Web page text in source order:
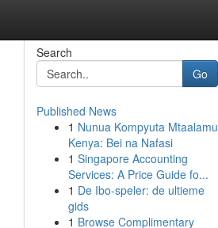
Search
Go
Published News
1 Nunua Kompyuta Mtaalamu
Kenya: Bei na Nafasi
1 Singapore Accounting
Services: A Price Guide fo...
1 De Ibo-speler: de ultieme
gids
1 Browse Complimentary